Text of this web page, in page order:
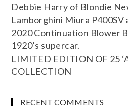
Debbie Harry of Blondie
Lamborghini Miura P400SV
2020 Continuation Blower
1920’s supercar.
LIMITED EDITION OF 25
COLLECTION
RECENT COMMENTS